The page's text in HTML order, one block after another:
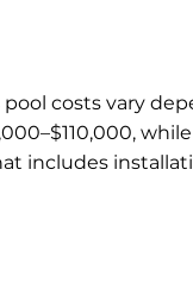
costs vary
includes